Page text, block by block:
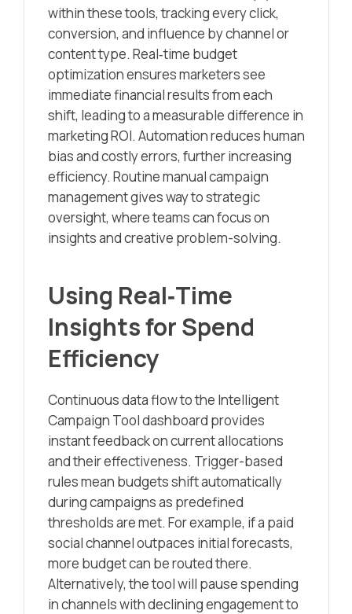
within these tools, tracking every click,
conversion, and influence by channel or
content type. Real‑time budget
optimization ensures marketers see
immediate financial results from each
shift, leading to a measurable difference in
marketing ROI. Automation reduces human
bias and costly errors, further increasing
efficiency. Routine manual campaign
management gives way to strategic
oversight, where teams can focus on
insights and creative problem-solving.
Using Real‑Time
Insights for Spend
Efficiency
Continuous data flow to the Intelligent
Campaign Tool dashboard provides
instant feedback on current allocations
and their effectiveness. Trigger-based
rules mean budgets shift automatically
during campaigns as predefined
thresholds are met. For example, if a paid
social channel outpaces initial forecasts,
more budget can be routed there.
Alternatively, the tool will pause spending
in channels with declining engagement to